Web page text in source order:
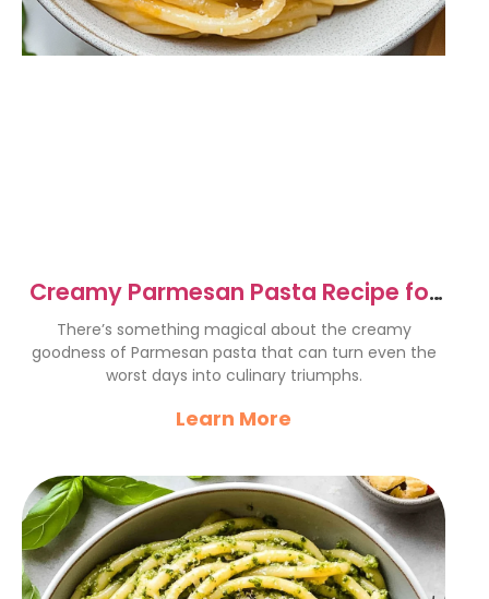
Creamy Parmesan Pasta Recipe for
Culinary Triumphs
There’s something magical about the creamy
goodness of Parmesan pasta that can turn even the
worst days into culinary triumphs.
Learn More